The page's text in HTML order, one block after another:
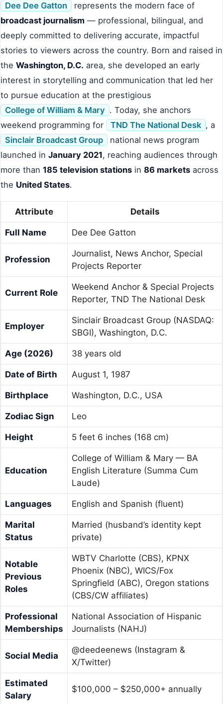
Dee Dee Gatton
represents the modern face of
broadcast journalism — professional, bilingual, and
deeply committed to delivering accurate, impactful
stories to viewers across the country. Born and raised in
the Washington, D.C. area, she developed an early
interest in storytelling and communication that led her
to pursue education at the prestigious
College of William & Mary . Today, she anchors
weekend programming for
TND The National Desk , a
Sinclair Broadcast Group
national news program
launched in January 2021, reaching audiences through
more than 185 television stations in 86 markets across
the United States.
Attribute Details
Full Name Dee Dee Gatton
Profession
Journalist, News Anchor, Special
Projects Reporter
Current Role
Weekend Anchor & Special Projects
Reporter, TND The National Desk
Employer
Sinclair Broadcast Group (NASDAQ:
SBGI), Washington, D.C.
Age (2026) 38 years old
Date of Birth August 1, 1987
Birthplace Washington, D.C., USA
Zodiac Sign Leo
Height 5 feet 6 inches (168 cm)
Education
College of William & Mary — BA
English Literature (Summa Cum
Laude)
Languages English and Spanish (fluent)
Marital
Status
Married (husband’s identity kept
private)
Notable
Previous
Roles
WBTV Charlotte (CBS), KPNX
Phoenix (NBC), WICS/Fox
Springfield (ABC), Oregon stations
(CBS/CW affiliates)
Professional
Memberships
National Association of Hispanic
Journalists (NAHJ)
Social Media
@deedeenews (Instagram &
X/Twitter)
Estimated
Salary
$100,000 – $250,000+ annually